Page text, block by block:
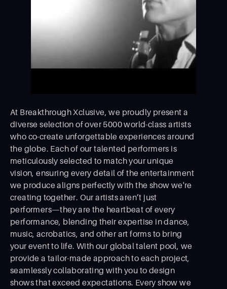
At Breakthrough Xclusive, we proudly present a
diverse selection of over 5000 world-class artists
who co-create unforgettable experiences around
the globe. Each of our talented performers is
meticulously selected to match your unique
vision, ensuring every detail of the entertainment
we produce aligns perfectly with the show we're
creating together. Our artists aren’t just
performers—they are the heartbeat of every
performance, blending their expertise in dance,
music, acrobatics, and other art forms to bring
your event to life. With our global talent pool, we
provide a tailor-made approach to each project,
seamlessly collaborating with you to design
shows that exceed expectations. Every show we